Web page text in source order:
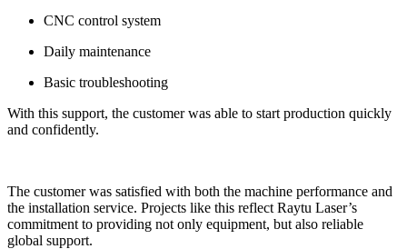
CNC control system
Daily maintenance
Basic troubleshooting
With this support, the customer was able to start production quickly
and confidently.
The customer was satisfied with both the machine performance and
the installation service. Projects like this reflect Raytu Laser’s
commitment to providing not only equipment, but also reliable
global support.